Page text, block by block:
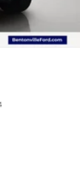
Front
and Hill